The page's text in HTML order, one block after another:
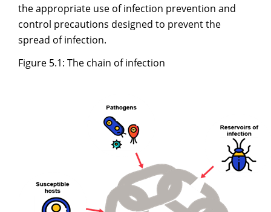
the appropriate use of infection prevention and
control precautions designed to prevent the
spread of infection.
Figure 5.1: The chain of infection